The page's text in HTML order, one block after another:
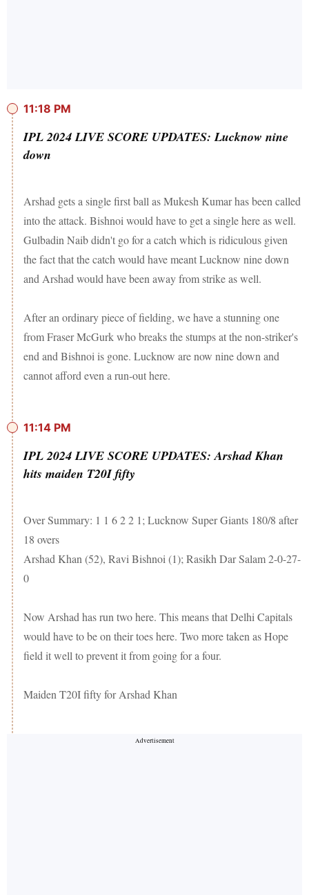
11:18 PM
IPL 2024 LIVE SCORE UPDATES: Lucknow nine
down
Arshad gets a single first ball as Mukesh Kumar has been called
into the attack. Bishnoi would have to get a single here as well.
Gulbadin Naib didn't go for a catch which is ridiculous given
the fact that the catch would have meant Lucknow nine down
and Arshad would have been away from strike as well.
After an ordinary piece of fielding, we have a stunning one
from Fraser McGurk who breaks the stumps at the non-striker's
end and Bishnoi is gone. Lucknow are now nine down and
cannot afford even a run-out here.
11:14 PM
IPL 2024 LIVE SCORE UPDATES: Arshad Khan
hits maiden T20I fifty
Over Summary: 1 1 6 2 2 1; Lucknow Super Giants 180/8 after
18 overs
Arshad Khan (52), Ravi Bishnoi (1); Rasikh Dar Salam 2-0-27-
0
Now Arshad has run two here. This means that Delhi Capitals
would have to be on their toes here. Two more taken as Hope
field it well to prevent it from going for a four.
Maiden T20I fifty for Arshad Khan